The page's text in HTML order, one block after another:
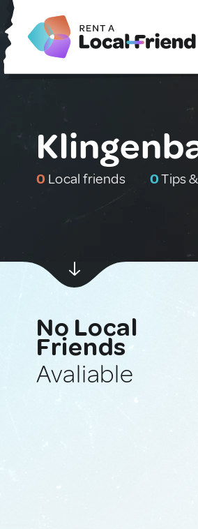
0 Local friends 0Tips
No Local
Friends
Avaliable